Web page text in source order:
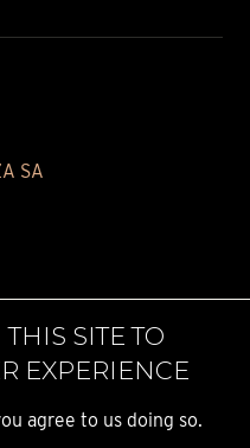
SA
SITE TO
EXPERIENCE
agree to us doing so.